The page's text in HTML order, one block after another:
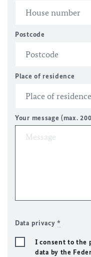
Postcode
Place of residence
Your message (max.
Data privacy*
I consent to the
data by the